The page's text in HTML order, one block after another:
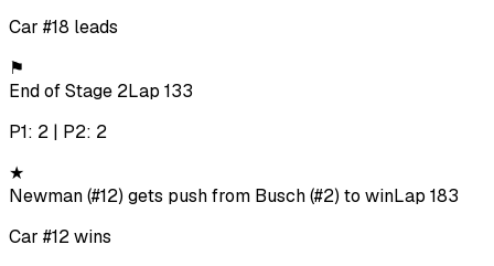
Car #18 leads
⚑
End of Stage 2Lap 133
P1: 2 | P2: 2
★
Newman (#12) gets push from Busch (#2) to winLap 183
Car #12 wins